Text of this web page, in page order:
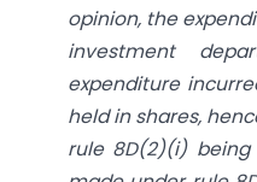
opinion, the
investment
expenditure
held in shares,
rule 8D(2)(i)